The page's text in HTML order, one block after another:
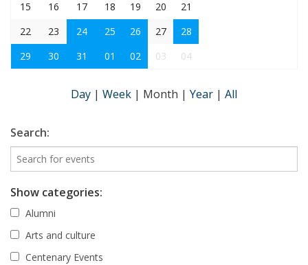
15
16 17 18 19 20
21
22
23 24 25 26 27
28
29
30 31 01 02 03 04
Day | Week | Month | Year | All
Search:
Show categories:
Alumni
Arts and culture
Centenary Events